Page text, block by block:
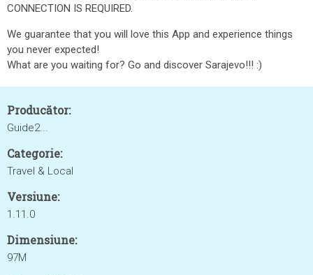
CONNECTION IS REQUIRED.
We guarantee that you will love this App and experience things
you never expected!
What are you waiting for? Go and discover Sarajevo!!! :)
Producător:
Guide2...
Categorie:
Travel & Local
Versiune:
1.11.0
Dimensiune:
97M